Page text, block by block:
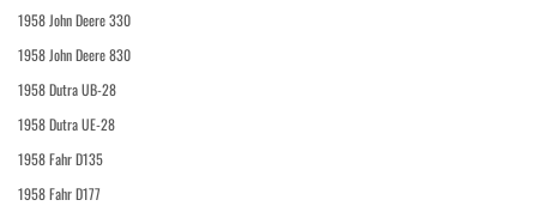
1958 John Deere 330
1958 John Deere 830
1958 Dutra UB-28
1958 Dutra UE-28
1958 Fahr D135
1958 Fahr D177